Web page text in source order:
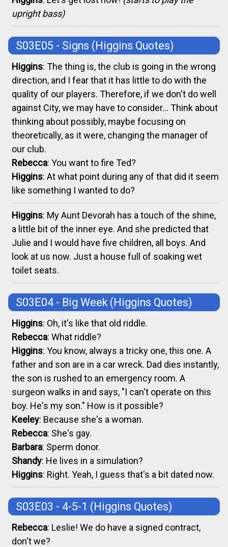
upright bass)
S03E05 - Signs (Higgins Quotes)
Higgins: The thing is, the club is going in the wrong
direction, and I fear that it has little to do with the
quality of our players. Therefore, if we don't do well
against City, we may have to consider... Think about
thinking about possibly, maybe focusing on
theoretically, as it were, changing the manager of
our club.
Rebecca: You want to fire Ted?
Higgins: At what point during any of that did it seem
like something I wanted to do?
Higgins: My Aunt Devorah has a touch of the shine,
a little bit of the inner eye. And she predicted that
Julie and I would have five children, all boys. And
look at us now. Just a house full of soaking wet
toilet seats.
S03E04 - Big Week (Higgins Quotes)
Higgins: Oh, it's like that old riddle.
Rebecca: What riddle?
Higgins: You know, always a tricky one, this one. A
father and son are in a car wreck. Dad dies instantly,
the son is rushed to an emergency room. A
surgeon walks in and says, "I can't operate on this
boy. He's my son." How is it possible?
Keeley: Because she's a woman.
Rebecca: She's gay.
Barbara: Sperm donor.
Shandy: He lives in a simulation?
Higgins: Right. Yeah, I guess that's a bit dated now.
S03E03 - 4-5-1 (Higgins Quotes)
Rebecca: Leslie! We do have a signed contract,
don't we?